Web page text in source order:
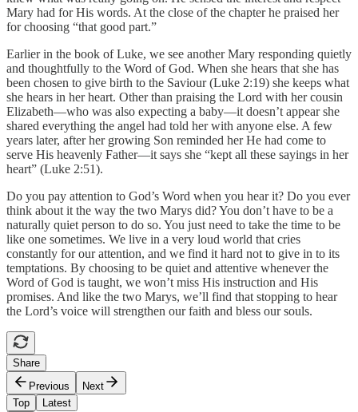
Mary had for His words. At the close of the chapter he praised her
for choosing “that good part.”
Earlier in the book of Luke, we see another Mary responding quietly
and thoughtfully to the Word of God. When she hears that she has
been chosen to give birth to the Saviour (Luke 2:19) she keeps what
she hears in her heart. Other than praising the Lord with her cousin
Elizabeth—who was also expecting a baby—it doesn’t appear she
shared everything the angel had told her with anyone else. A few
years later, after her growing Son reminded her He had come to
serve His heavenly Father—it says she “kept all these sayings in her
heart” (Luke 2:51).
Do you pay attention to God’s Word when you hear it? Do you ever
think about it the way the two Marys did? You don’t have to be a
naturally quiet person to do so. You just need to take the time to be
like one sometimes. We live in a very loud world that cries
constantly for our attention, and we find it hard not to give in to its
temptations. By choosing to be quiet and attentive whenever the
Word of God is taught, we won’t miss His instruction and His
promises. And like the two Marys, we’ll find that stopping to hear
the Lord’s voice will strengthen our faith and bless our souls.
Share
Previous
Next
Top
Latest